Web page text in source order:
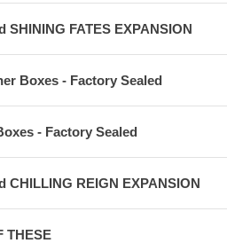
FATES EXPANSION
Boxes - Factory Sealed
- Factory Sealed
CHILLING REIGN EXPANSION
THESE